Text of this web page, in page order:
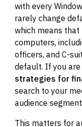
with every
rarely change
which means
computers,
officers, and C-
default. If you are
strategies for
search to your
audience
This matters for